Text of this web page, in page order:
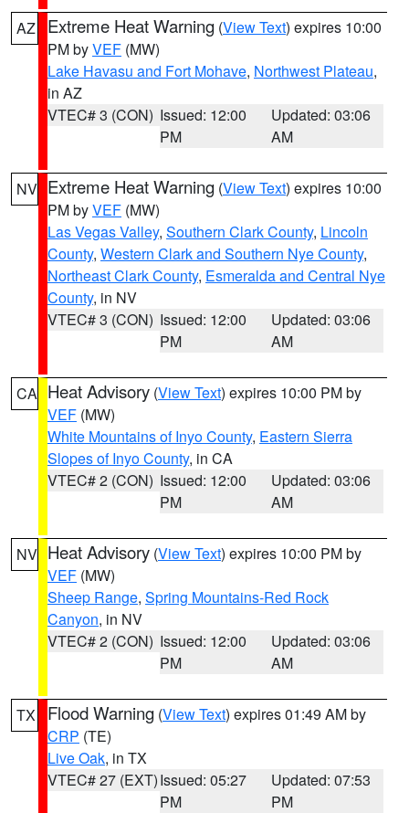
AZ Extreme Heat Warning (View Text) expires 10:00
PM byVEF (MW)
Lake Havasu and Fort Mohave, Northwest Plateau,
in AZ
VTEC# 3 (CON) Issued: 12:00
PM
Updated: 03:06
AM
NV Extreme Heat Warning (View Text) expires 10:00
PM byVEF (MW)
Las Vegas Valley, Southern Clark County, Lincoln
County, Western Clark and Southern Nye County,
Northeast Clark County, Esmeralda and Central Nye
County, in NV
VTEC# 3 (CON) Issued: 12:00
PM
Updated: 03:06
AM
CA Heat Advisory (View Text) expires 10:00 PM by
VEF (MW)
White Mountains of Inyo County, Eastern Sierra
Slopes of Inyo County, in CA
VTEC# 2 (CON) Issued: 12:00
PM
Updated: 03:06
AM
NV Heat Advisory (View Text) expires 10:00 PM by
VEF (MW)
Sheep Range, Spring Mountains-Red Rock
Canyon, in NV
VTEC# 2 (CON) Issued: 12:00
PM
Updated: 03:06
AM
TX Flood Warning (View Text) expires 01:49 AM by
CRP (TE)
Live Oak, in TX
VTEC# 27 (EXT)Issued: 05:27
PM
Updated: 07:53
PM